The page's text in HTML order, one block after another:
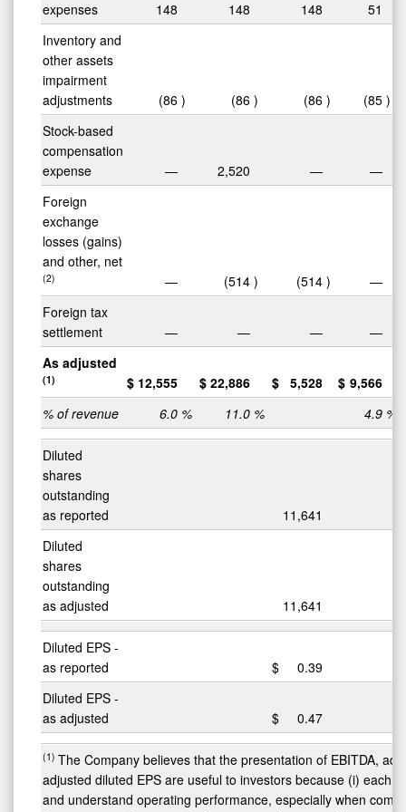
expenses
148 148 148
51
Inventory and
other assets
impairment
adjustments
(86 ) (86 ) (86 ) (85 )
Stock-based
compensation
expense
— 2,520 —
—
Foreign
exchange
losses (gains)
and other, net
(2) — (514 ) (514 )
—
Foreign tax
settlement
— — —
—
As adjusted
(1) $ 12,555 $ 22,886 $ 5,528 $ 9,566
% of revenue
6.0 % 11.0 % 4.9 %
Diluted
shares
outstanding
as reported
11,641
Diluted
shares
outstanding
as adjusted
11,641
Diluted EPS -
as reported
$
0.39
Diluted EPS -
as adjusted
$ 0.47
(1) The Company believes that the presentation of EBITDA,
adjusted diluted EPS are useful to investors because (i) each
and understand operating performance, especially when